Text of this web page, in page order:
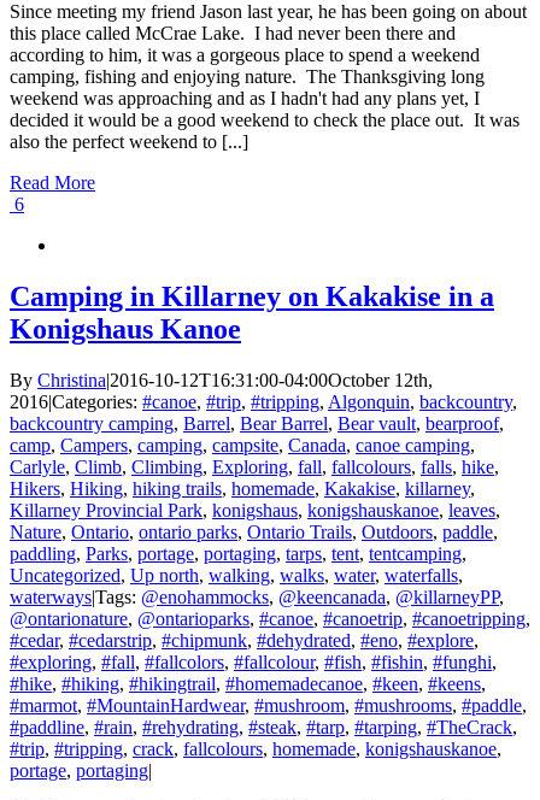
Since meeting my friend Jason last year, he has been going on about
this place called McCrae Lake. I had never been there and
according to him, it was a gorgeous place to spend a weekend
camping, fishing and enjoying nature. The Thanksgiving long
weekend was approaching and as I hadn't had any plans yet, I
decided it would be a good weekend to check the place out. It was
also the perfect weekend to [...]
Read More
6
Camping in Killarney on Kakakise in a
Konigshaus Kanoe
By Christina|2016-10-12T16:31:00-04:00October 12th,
2016|Categories: #canoe, #trip, #tripping, Algonquin, backcountry,
backcountry camping, Barrel, Bear Barrel, Bear vault, bearproof,
camp, Campers, camping, campsite, Canada, canoe camping,
Carlyle, Climb, Climbing, Exploring, fall, fallcolours, falls, hike,
Hikers, Hiking, hiking trails, homemade, Kakakise, killarney,
Killarney Provincial Park, konigshaus, konigshauskanoe, leaves,
Nature, Ontario, ontario parks, Ontario Trails, Outdoors, paddle,
paddling, Parks, portage, portaging, tarps, tent, tentcamping,
Uncategorized, Up north, walking, walks, water, waterfalls,
waterways|Tags: @enohammocks, @keencanada, @killarneyPP,
@ontarionature, @ontarioparks, #canoe, #canoetrip, #canoetripping,
#cedar, #cedarstrip, #chipmunk, #dehydrated, #eno, #explore,
#exploring, #fall, #fallcolors, #fallcolour, #fish, #fishin, #funghi,
#hike, #hiking, #hikingtrail, #homemadecanoe, #keen, #keens,
#marmot, #MountainHardwear, #mushroom, #mushrooms, #paddle,
#paddline, #rain, #rehydrating, #steak, #tarp, #tarping, #TheCrack,
#trip, #tripping, crack, fallcolours, homemade, konigshauskanoe,
portage, portaging|